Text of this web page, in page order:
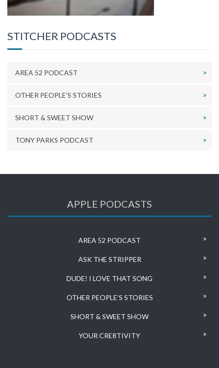
STITCHER PODCASTS
AREA 52 PODCAST
OTHER PEOPLE’S STORIES
SHORT & SWEET SHOW
TONY PARKS PODCAST
APPLE PODCASTS
AREA 52 PODCAST
ASK THE STRIPPER
DUDE! I LOVE THAT SONG
OTHER PEOPLE’S STORIES
SHORT & SWEET SHOW
YOUR CRE8TIVITY